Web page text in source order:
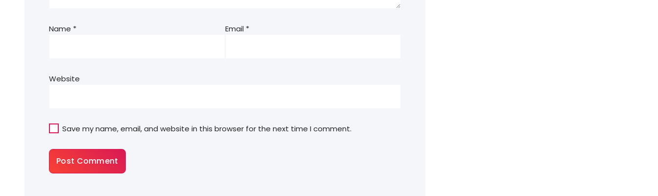
Name * Email *
Website
Save my name, email, and website in this browser for the next time I comment.